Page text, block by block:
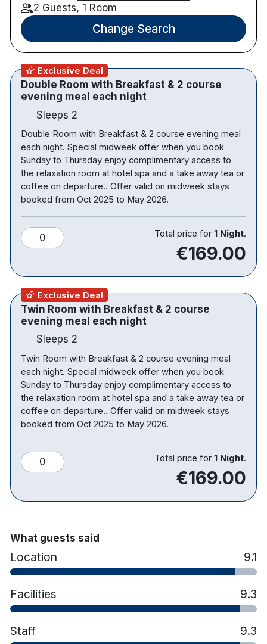
catch-up with friends or a well-earned getaway,
the hotel delivers a warm welcome and a high
standard of comfort throughout.
Guests can enjoy a relaxed yet refined dining
experience in The Marina Restaurant, where
menus showcase fresh, locally inspired dishes in
stylish surroundings. The welcoming Canal Bar
offers a cosy space to unwind, perfect for enjoying
a drink or light bite after a day of exploring.
For those looking to fully switch off, the hotel’s spa
and leisure facilities provide the ultimate escape.
With a swimming pool, jacuzzi, sauna, steam room
and fully equipped gym, it’s an ideal setting to
relax, recharge and indulge in some well-deserved
downtime.
Surrounded by the natural beauty of the Hidden
Heartlands and set close to the scenic River Suck,
the hotel is perfectly placed for discovering
charming towns, tranquil waterways and the best
of the west of Ireland.
Note: Family Plus Rooms include a two bedroom
family room with the following setup; One bedroom
with a double bed and a separate bedroom with
two single beds, the third child will be sleeping in a
cot or camp bed provided by the hotel. Children’s
meals are NOT included please note that payment
your rate plan will be charged at the property
directly.
Hotel features:
Leisure centre with pool, gym, sauna etc
Kids club
Free wifi
Tea & coffee making facilities
2 Guests, 1 Room
Change Search
Exclusive Deal
Double Room with Breakfast & 2 course
evening meal each night
Sleeps 2
Double Room with Breakfast & 2 course evening meal
each night. Special midweek offer when you book
Sunday to Thursday enjoy complimentary access to
the relaxation room at hotel spa and a take away tea or
coffee on departure.. Offer valid on midweek stays
booked from Oct 2025 to May 2026.
0 Total price for 1 Night.
€169.00
Exclusive Deal
Twin Room with Breakfast & 2 course
evening meal each night
Sleeps 2
Twin Room with Breakfast & 2 course evening meal
each night. Special midweek offer when you book
Sunday to Thursday enjoy complimentary access to
the relaxation room at hotel spa and a take away tea or
coffee on departure.. Offer valid on midweek stays
booked from Oct 2025 to May 2026.
0 Total price for 1 Night.
€169.00
What guests said
Location 9.1
Facilities 9.3
Staff 9.3